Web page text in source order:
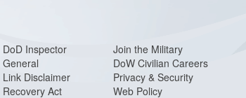
DoD Inspector
General
Link Disclaimer
Recovery Act
Join the Military
DoW Civilian Careers
Privacy & Security
Web Policy